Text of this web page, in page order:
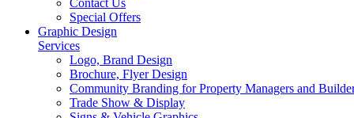
Contact Us
Special Offers
Graphic Design
Services
Logo, Brand Design
Brochure, Flyer Design
Community Branding for Property Managers and
Trade Show & Display